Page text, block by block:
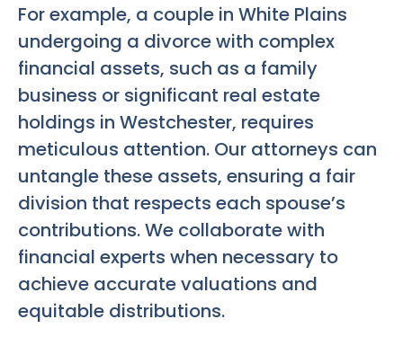
For example, a couple in White Plains
undergoing a divorce with complex
financial assets, such as a family
business or significant real estate
holdings in Westchester, requires
meticulous attention. Our attorneys can
untangle these assets, ensuring a fair
division that respects each spouse’s
contributions. We collaborate with
financial experts when necessary to
achieve accurate valuations and
equitable distributions.